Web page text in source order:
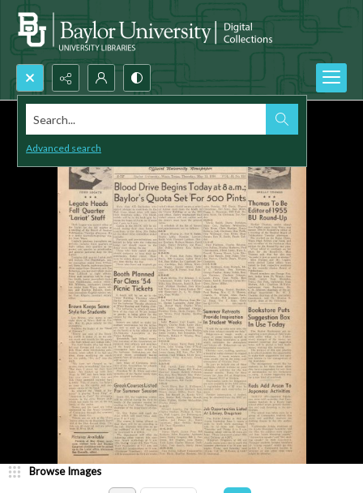
Search...
Advanced search
Browse Images